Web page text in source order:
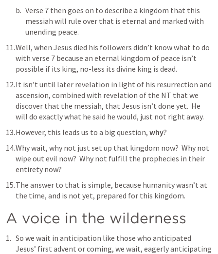
Verse 7 then goes on to describe a kingdom that this
messiah will rule over that is eternal and marked with
unending peace.
Well, when Jesus died his followers didn’t know what to do
with verse 7 because an eternal kingdom of peace isn’t
possible if its king, no-less its divine king is dead.
It isn’t until later revelation in light of his resurrection and
ascension, combined with revelation of the NT that we
discover that the messiah, that Jesus isn’t done yet.  He
will do exactly what he said he would, just not right away.
However, this leads us to a big question, why?
Why wait, why not just set up that kingdom now?  Why not
wipe out evil now?  Why not fulfill the prophecies in their
entirety now?
The answer to that is simple, because humanity wasn’t at
the time, and is not yet, prepared for this kingdom.
A voice in the wilderness
So we wait in anticipation like those who anticipated
Jesus’ first advent or coming, we wait, eagerly anticipating